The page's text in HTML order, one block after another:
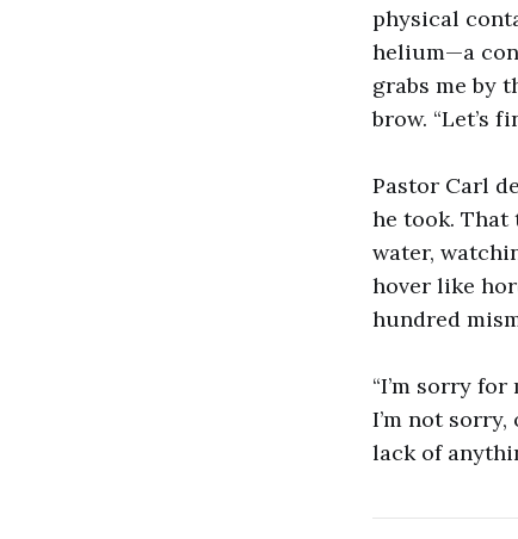
physical
helium—a
grabs me by
brow. “Let’s
Pastor Carl
he took. That
water,
hover like
hundred
“I’m sorry
I’m not
lack of